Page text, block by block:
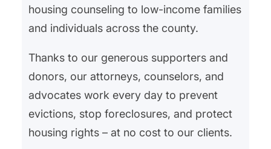
housing counseling to low-income families
and individuals across the county.
Thanks to our generous supporters and
donors, our attorneys, counselors, and
advocates work every day to prevent
evictions, stop foreclosures, and protect
housing rights – at no cost to our clients.